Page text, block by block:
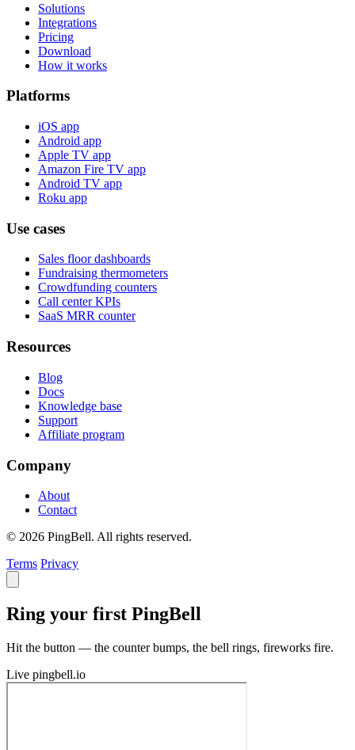
Solutions
Integrations
Pricing
Download
How it works
Platforms
iOS app
Android app
Apple TV app
Amazon Fire TV app
Android TV app
Roku app
Use cases
Sales floor dashboards
Fundraising thermometers
Crowdfunding counters
Call center KPIs
SaaS MRR counter
Resources
Blog
Docs
Knowledge base
Support
Affiliate program
Company
About
Contact
© 2026 PingBell. All rights reserved.
Terms Privacy
Ring your first PingBell
Hit the button — the counter bumps, the bell rings, fireworks fire.
Live pingbell.io